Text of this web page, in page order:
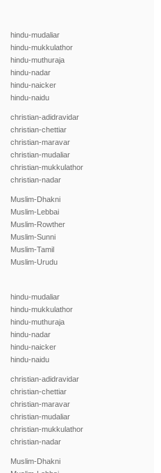
hindu-mudaliar
hindu-mukkulathor
hindu-muthuraja
hindu-nadar
hindu-naicker
hindu-naidu
christian-adidravidar
christian-chettiar
christian-maravar
christian-mudaliar
christian-mukkulathor
christian-nadar
Muslim-Dhakni
Muslim-Lebbai
Muslim-Rowther
Muslim-Sunni
Muslim-Tamil
Muslim-Urudu
hindu-mudaliar
hindu-mukkulathor
hindu-muthuraja
hindu-nadar
hindu-naicker
hindu-naidu
christian-adidravidar
christian-chettiar
christian-maravar
christian-mudaliar
christian-mukkulathor
christian-nadar
Muslim-Dhakni